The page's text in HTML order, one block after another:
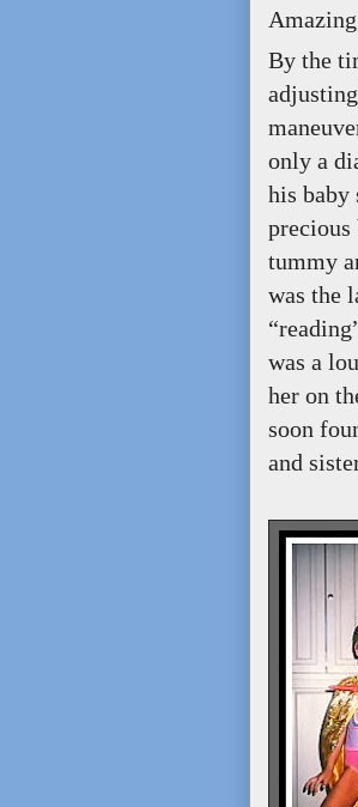
By the
only a
his baby
precious
tummy
was the
was a
her on
soon
and